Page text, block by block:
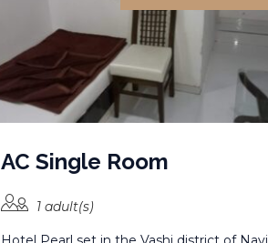
AC Single Room
1 adult(s)